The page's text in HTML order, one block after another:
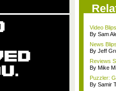
Video
By Sam
News
By Jeff
Reviews
By Mike
Puzzler:
By Samir